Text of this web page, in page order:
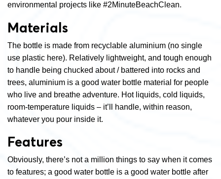
environmental projects like #2MinuteBeachClean.
Materials
The bottle is made from recyclable aluminium (no single
use plastic here). Relatively lightweight, and tough enough
to handle being chucked about / battered into rocks and
trees, aluminium is a good water bottle material for people
who live and breathe adventure. Hot liquids, cold liquids,
room-temperature liquids – it’ll handle, within reason,
whatever you pour inside it.
Features
Obviously, there’s not a million things to say when it comes
to features; a good water bottle is a good water bottle after